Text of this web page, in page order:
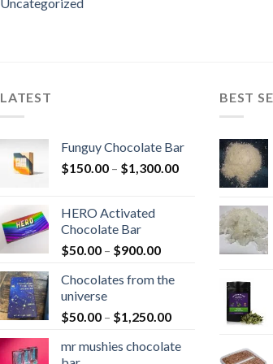
LATEST
Funguy Chocolate Bar
$150.00 – $1,300.00Price
through
$1,300.00
HERO Activated
Chocolate Bar
$50.00 – $900.00Price
$50.00
$900.00
Chocolates from the
universe
$50.00 – $1,250.00Price
$50.00
mr mushies chocolate
BEST